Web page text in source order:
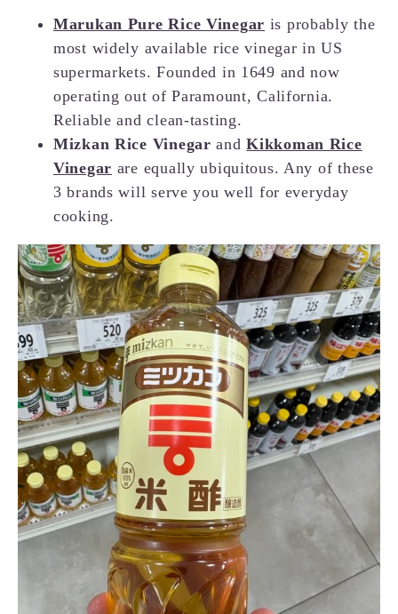
Marukan Pure Rice Vinegar is probably the
most widely available rice vinegar in US
supermarkets. Founded in 1649 and now
operating out of Paramount, California.
Reliable and clean-tasting.
Mizkan Rice Vinegar andKikkoman Rice
Vinegar are equally ubiquitous. Any of these
3 brands will serve you well for everyday
cooking.